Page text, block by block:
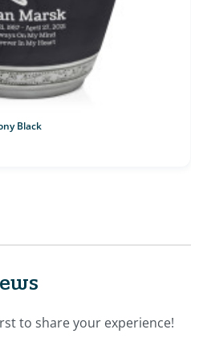
Black
to share your experience!